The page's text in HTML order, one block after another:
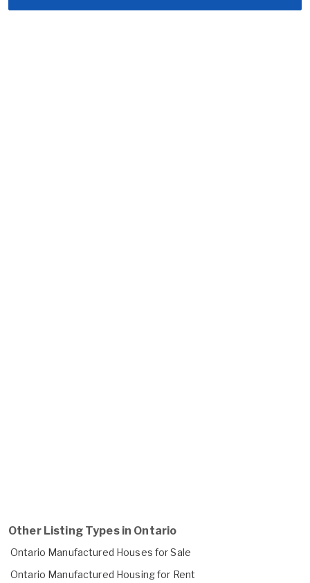
Other Listing Types in Ontario
Ontario Manufactured Houses for Sale
Ontario Manufactured Housing for Rent